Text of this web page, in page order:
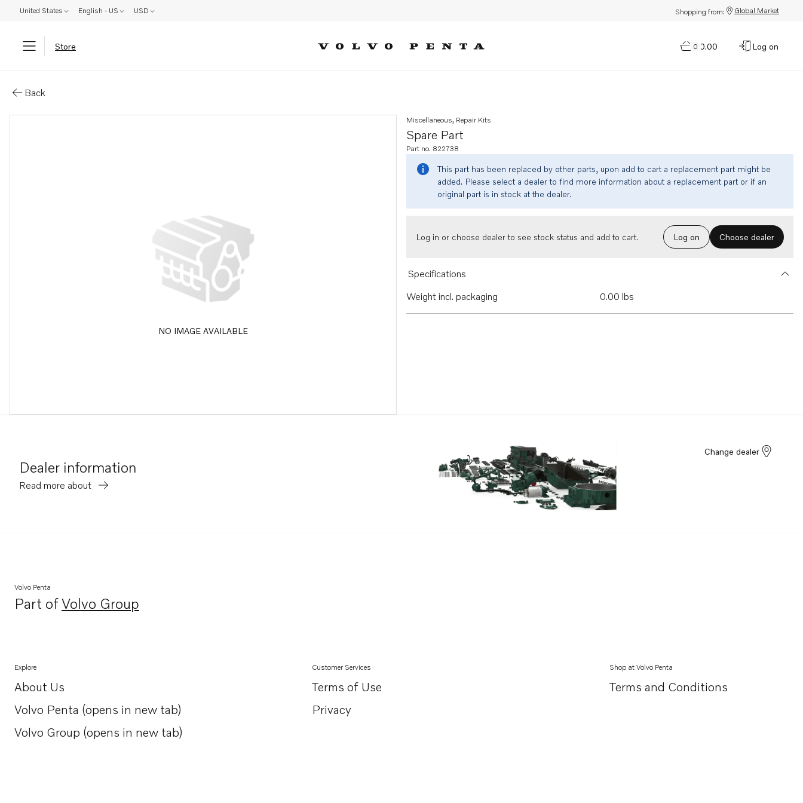
United States English - US USD Shopping from: Global Market
Store 0
$0.00 Log on
Back
NO IMAGE AVAILABLE
Spare Part
Miscellaneous, Repair Kits
Part no. 822738
This part has been replaced by other parts, upon add to cart a replacement part might be
added. Please select a dealer to find more information about a replacement part or if an
original part is in stock at the dealer.
Log in or choose dealer to see stock status and add to cart. Log on Choose dealer
Specifications
Weight incl. packaging
0.00 lbs
Dealer information
Read more about
Change dealer
Volvo Penta
Part ofVolvo Group
Opens in a new tab
Explore
About Us
Opens in a new tab
Volvo Penta (opens in new tab)
Opens in a new tab
Volvo Group (opens in new tab)
Opens in a new tab
Customer Services
Terms of Use
Privacy
Shop at Volvo Penta
Terms and Conditions